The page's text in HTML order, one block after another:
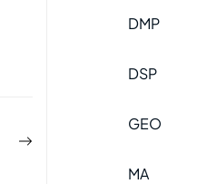
DMP
DSP
GEO
MA